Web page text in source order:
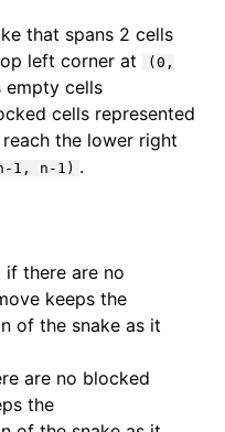
that spans 2 cells
left corner at
(0,
empty cells
cells represented
the lower right
1, n-1) .
there are no
keeps the
of the snake as it
are no blocked
the